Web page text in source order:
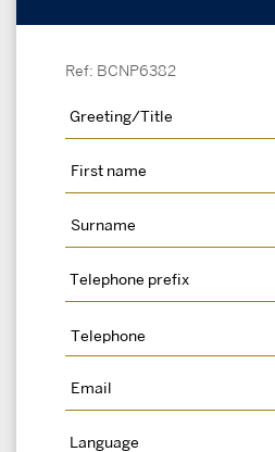
Ref: BCNP6382